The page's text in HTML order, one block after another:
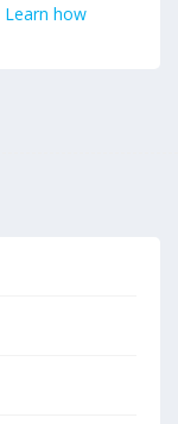
Learn how